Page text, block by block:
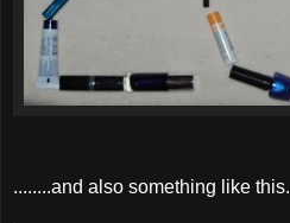
........and also something like this.